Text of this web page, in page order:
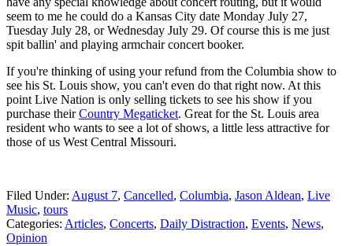
seem to me he could do a Kansas City date Monday July 27,
Tuesday July 28, or Wednesday July 29. Of course this is me just
spit ballin' and playing armchair concert booker.
If you're thinking of using your refund from the Columbia show to
see his St. Louis show, you can't even do that right now. At this
point Live Nation is only selling tickets to see his show if you
purchase theirCountry Megaticket. Great for the St. Louis area
resident who wants to see a lot of shows, a little less attractive for
those of us West Central Missouri.
Filed Under: August 7, Cancelled, Columbia, Jason Aldean, Live
Music, tours
Categories: Articles, Concerts, Daily Distraction, Events, News,
Opinion